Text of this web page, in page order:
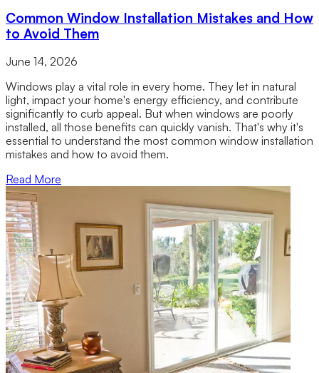
Common Window Installation Mistakes and How
to Avoid Them
June 14, 2026
Windows play a vital role in every home. They let in natural
light, impact your home's energy efficiency, and contribute
significantly to curb appeal. But when windows are poorly
installed, all those benefits can quickly vanish. That's why it's
essential to understand the most common window installation
mistakes and how to avoid them.
Read More